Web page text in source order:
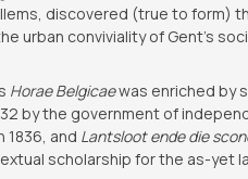
discovered (true to form)
urban conviviality of Gent’s
Horae Belgicaewas enriched by
by the government of
1836, and Lantsloot ende die
scholarship for the as-yet